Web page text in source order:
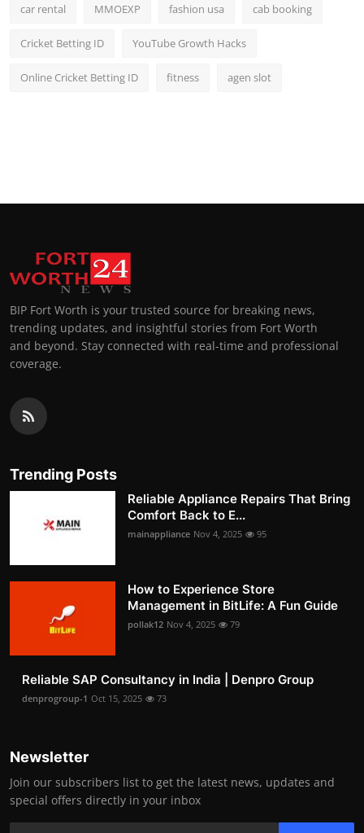
car rental MMOEXP fashion usa cab booking
Cricket Betting ID YouTube Growth Hacks
Online Cricket Betting ID fitness agen slot
BIP Fort Worth is your trusted source for breaking news,
trending updates, and insightful stories from Fort Worth
and beyond. Stay connected with real-time and professional
coverage.
Trending Posts
Reliable Appliance Repairs That Bring
Comfort Back to E...
mainappliance Nov 4, 2025 95
How to Experience Store
Management in BitLife: A Fun Guide
pollak12 Nov 4, 2025 79
Reliable SAP Consultancy in India | Denpro Group
denprogroup-1 Oct 15, 2025 73
Newsletter
Join our subscribers list to get the latest news, updates and
special offers directly in your inbox